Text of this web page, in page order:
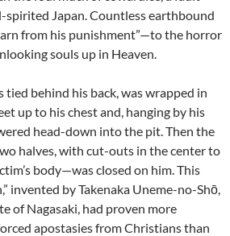
Japan. Countless earthbound
from his punishment”—to the horror
souls up in Heaven.
tied behind his back, was wrapped in
up to his chest and, hanging by his
head-down into the pit. Then the
halves, with cut-outs in the center to
body—was closed on him. This
invented by Takenaka Uneme-no-Shō,
of Nagasaki, had proven more
apostasies from Christians than